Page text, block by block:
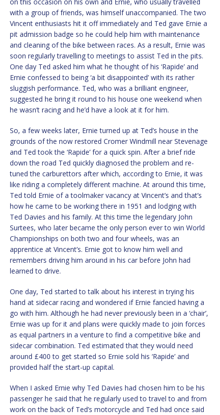
with a group of friends, was himself unaccompanied. The two
Vincent enthusiasts hit it off immediately and Ted gave Ernie a
pit admission badge so he could help him with maintenance
and cleaning of the bike between races. As a result, Ernie was
soon regularly travelling to meetings to assist Ted in the pits.
One day Ted asked him what he thought of his ‘Rapide’ and
Ernie confessed to being ‘a bit disappointed’ with its rather
sluggish performance. Ted, who was a brilliant engineer,
suggested he bring it round to his house one weekend when
he wasn’t racing and he’d have a look at it for him.
So, a few weeks later, Ernie turned up at Ted’s house in the
grounds of the now restored Cromer Windmill near Stevenage
and Ted took the ‘Rapide’ for a quick spin. After a brief ride
down the road Ted quickly diagnosed the problem and re-
tuned the carburettors after which, according to Ernie, it was
like riding a completely different machine. At around this time,
Ted told Ernie of a toolmaker vacancy at Vincent’s and that’s
how he came to be working there in 1951 and lodging with
Ted Davies and his family. At this time the legendary John
Surtees, who later became the only person ever to win World
Championships on both two and four wheels, was an
apprentice at Vincent’s. Ernie got to know him well and
remembers driving him around in his car before John had
learned to drive.
One day, Ted started to talk about his interest in trying his
hand at sidecar racing and wondered if Ernie fancied having a
go with him. Although he had never previously been in a ‘chair’,
Ernie was up for it and plans were quickly made to join forces
as equal partners in a venture to find a competitive bike and
sidecar combination. Ted estimated that they would need
around £400 to get started so Ernie sold his ‘Rapide’ and
provided half the start-up capital.
When I asked Ernie why Ted Davies had chosen him to be his
passenger he said that he regularly used to travel to and from
work on the back of Ted’s motorcycle and Ted had once said